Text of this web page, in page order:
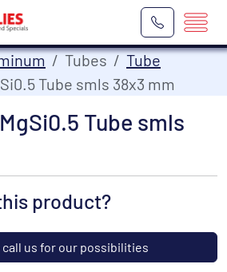
Tubes
Tube
Tube smls 38x3 mm
Tube smls
product?
call us for our possibilities